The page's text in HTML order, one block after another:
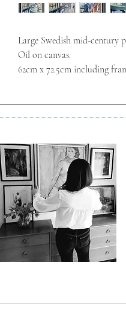
Large Swedish mid-century
Oil on canvas.
62cm x 72.5cm including